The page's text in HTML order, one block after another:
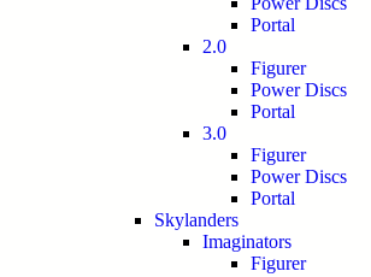
Portal
2.0
Figurer
Power Discs
Portal
3.0
Figurer
Power Discs
Portal
Skylanders
Imaginators
Figurer